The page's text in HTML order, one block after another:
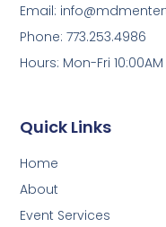
Quick Links
Home
About
Event Services
Email:
Phone: 773.253.4986
Hours: Mon-Fri